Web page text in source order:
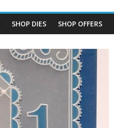
SHOP DIES SHOP OFFERS